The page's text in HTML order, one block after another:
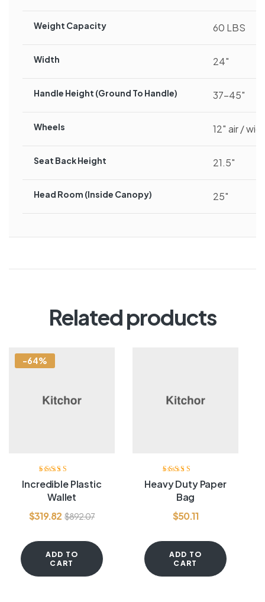
Weight Capacity 60 LBS
Width 24″
Handle Height (ground To Handle) 37-45″
Wheels 12″ air /
Seat Back Height 21.5″
Head Room (inside Canopy) 25″
Related products
-64%
Rated
3.80
out of 5
Incredible Plastic
Wallet
$892.07
$319.82
ADD TO
CART
Rated
out of 5
Heavy Duty Paper
Bag
$50.11
ADD TO
CART